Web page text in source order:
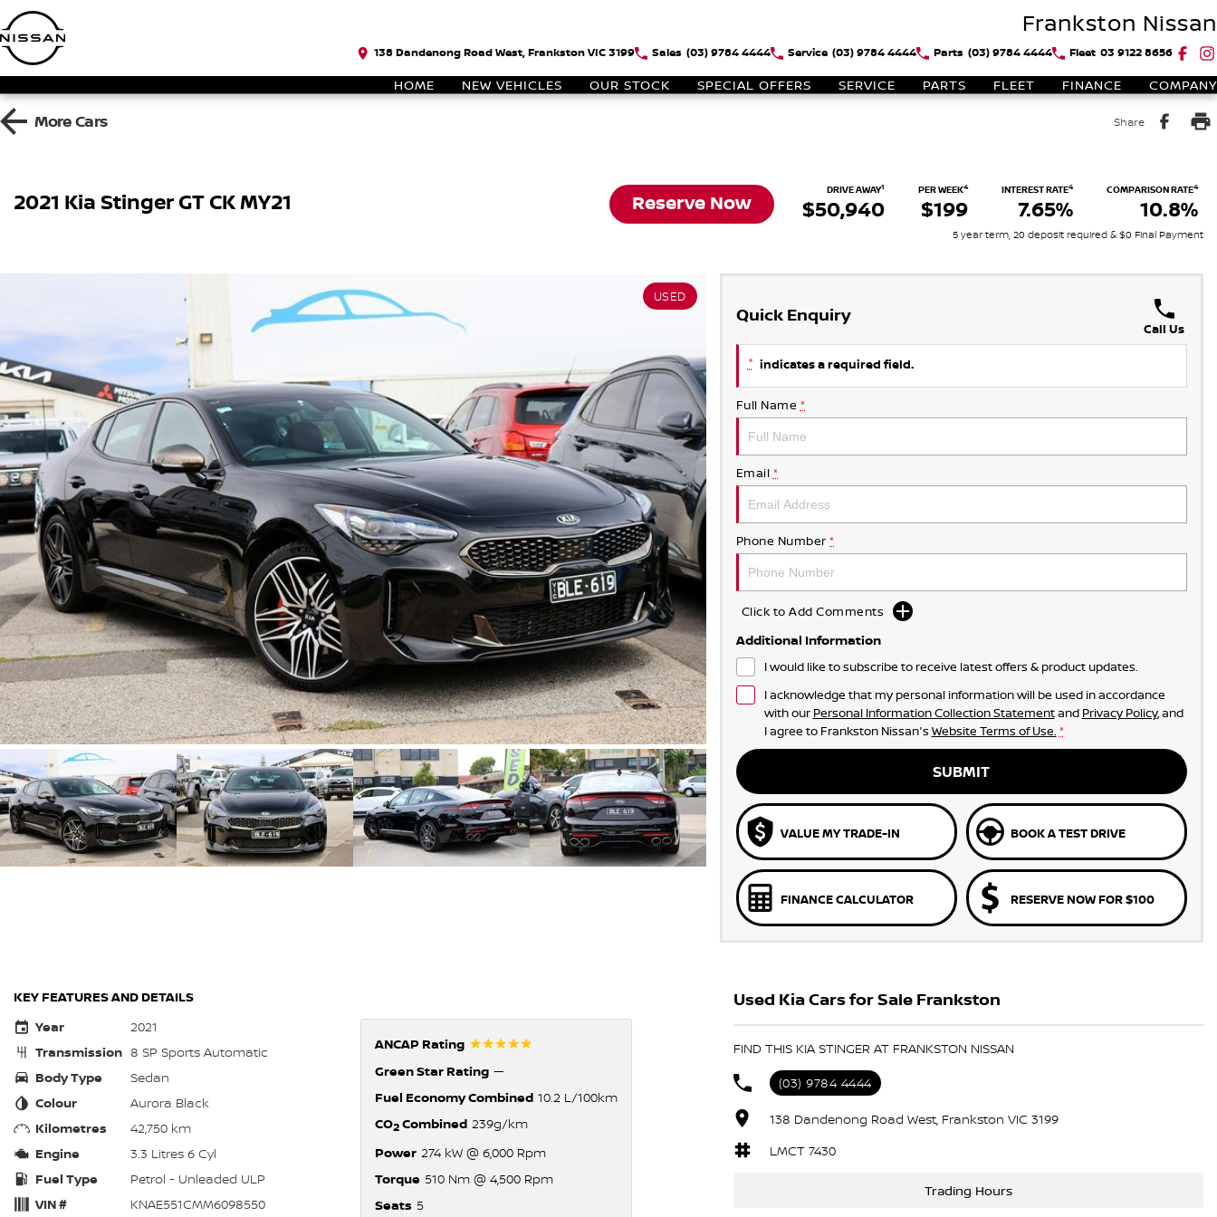
Frankston Nissan
138 Dandenong Road West, Frankston VIC 3199 Sales (03) 9784 4444 Service (03) 9784 4444 Parts (03) 9784 4444 Fleet 03 9122 8656
HOME NEW VEHICLES OUR STOCK SPECIAL OFFERS SERVICE PARTS FLEET FINANCE COMPANY
MoreCars Share
2021 Kia Stinger GT CK MY21 Reserve Now
DRIVE AWAY1
$50,940
PER WEEK4
$199
INTEREST RATE4
7.65%
COMPARISON RATE4
10.8%
5 year term, 20 deposit required & $0 Final Payment
USED
Quick Enquiry
Call Us
* indicates a required field.
Full Name *
Email *
Phone Number *
Click to Add Comments
Additional Information
I would like to subscribe to receive latest offers & product updates.
I acknowledge that my personal information will be used in accordance
with our Personal Information Collection Statementand Privacy Policy, and
I agree to Frankston Nissan's Website Terms of Use. *
SUBMIT
VALUE MY TRADE-IN BOOK A TEST DRIVE
FINANCE CALCULATOR RESERVE NOW FOR $100
KEY FEATURES AND DETAILS
Year
2021
Transmission 8 SP Sports Automatic
Body Type
Sedan
Colour
Aurora Black
Kilometres
42,750 km
Engine
3.3 Litres 6 Cyl
Fuel Type
Petrol - Unleaded ULP
VIN #
KNAE551CMM6098550
ANCAP Rating ☆☆☆☆☆
Green Star Rating —
Fuel Economy Combined 10.2 L/100km
CO2Combined 239g/km
Power 274 kW @ 6,000 Rpm
Torque 510 Nm @ 4,500 Rpm
Seats 5
Used Kia Cars for Sale Frankston
FIND THIS KIA STINGER AT FRANKSTON NISSAN
(03) 9784 4444
138 Dandenong Road West, Frankston VIC 3199
LMCT 7430
Trading Hours